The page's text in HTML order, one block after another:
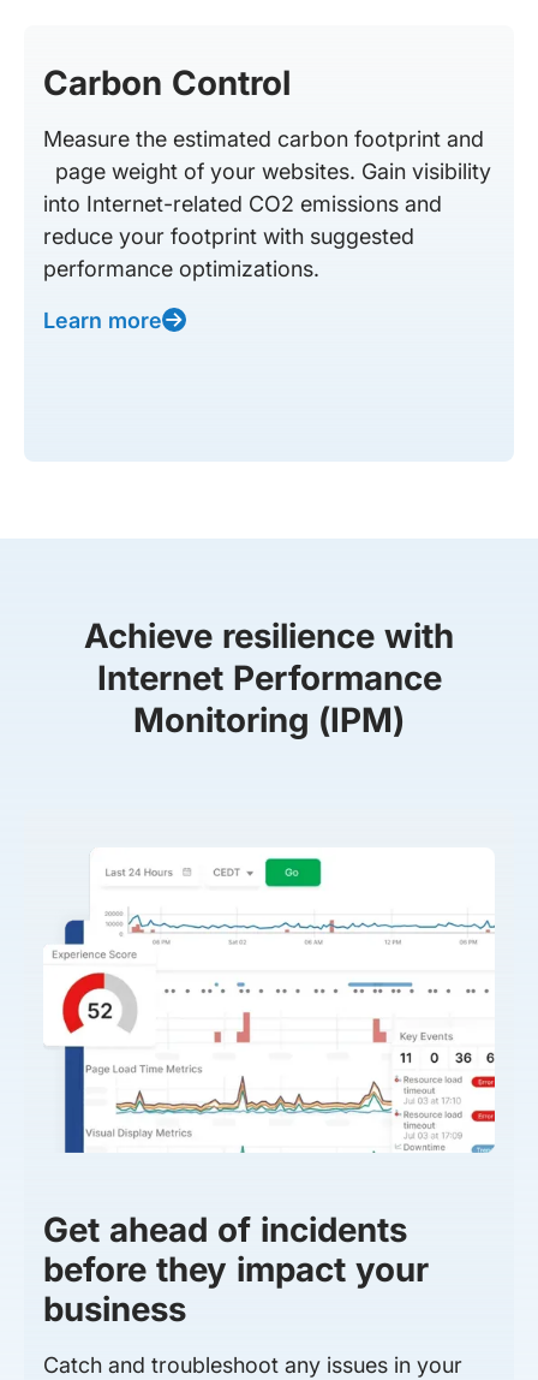
Carbon Control
Measure the estimated carbon footprint and
page weight of your websites. Gain visibility
into Internet-related CO2 emissions and
reduce your footprint with suggested
performance optimizations.
Learn more
Achieve resilience with
Internet Performance
Monitoring (IPM)
Get ahead of incidents
before they impact your
business
Catch and troubleshoot any issues in your